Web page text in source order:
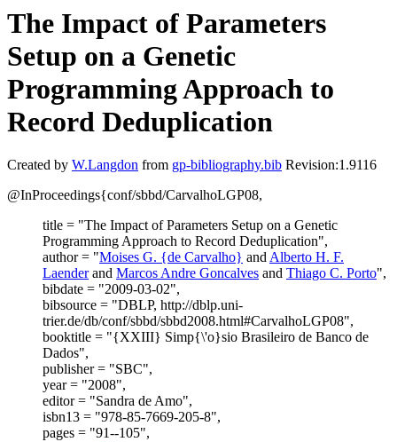
The Impact of Parameters
Setup on a Genetic
Programming Approach to
Record Deduplication
Created by W.Langdon from gp-bibliography.bib Revision:1.9116
@InProceedings{conf/sbbd/CarvalhoLGP08,
title = "The Impact of Parameters Setup on a Genetic
Programming Approach to Record Deduplication",
author = "Moises G. {de Carvalho} andAlberto H. F.
Laenderand Marcos Andre Goncalves and Thiago C. Porto",
bibdate = "2009-03-02",
bibsource = "DBLP, http://dblp.uni-
trier.de/db/conf/sbbd/sbbd2008.html#CarvalhoLGP08",
booktitle = "{XXIII} Simp{\'o}sio Brasileiro de Banco de
Dados",
publisher = "SBC",
year = "2008",
editor = "Sandra de Amo",
isbn13 = "978-85-7669-205-8",
pages = "91--105",